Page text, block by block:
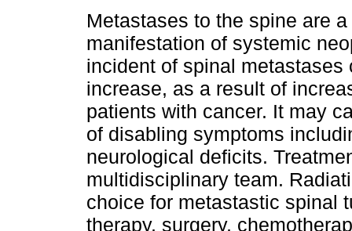
Metastases to the spine are
manifestation of systemic
incident of spinal metastases
increase, as a result of
patients with cancer. It may
of disabling symptoms
neurological deficits.
multidisciplinary team.
choice for metastastic spinal
therapy, surgery,